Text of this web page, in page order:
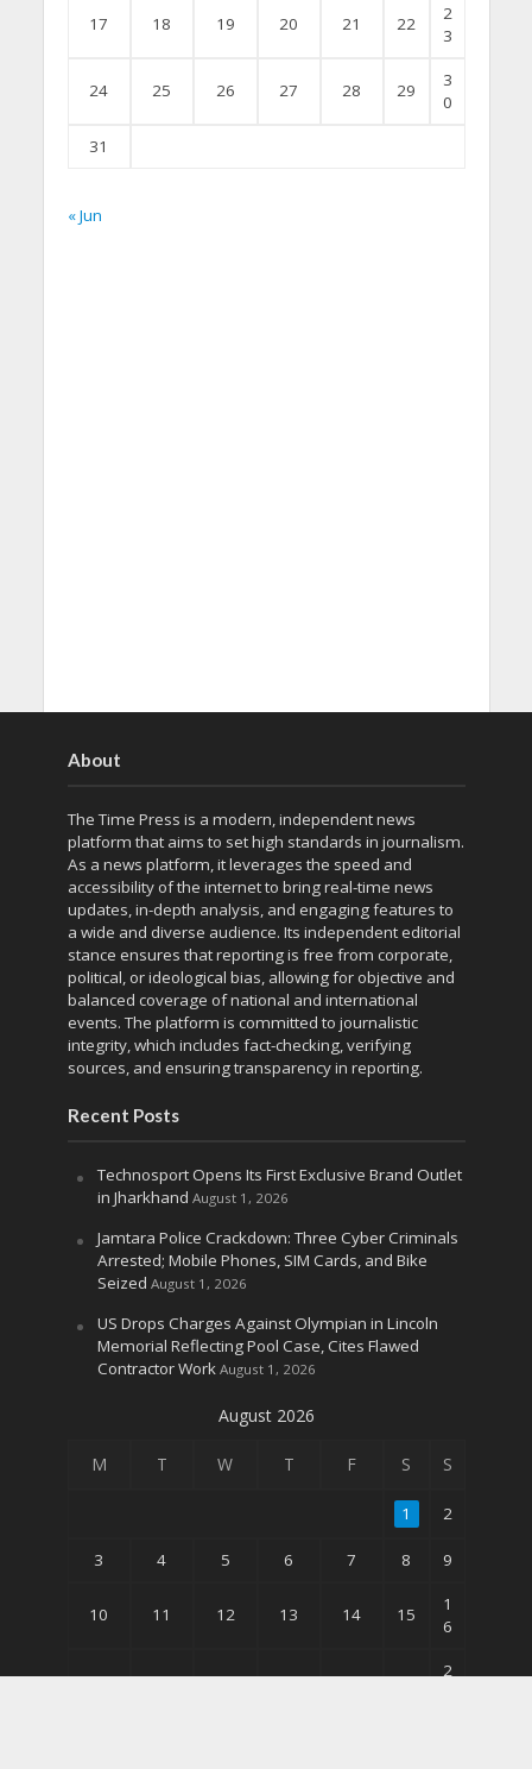
17 18 19 20 21 22
2
3
24 25 26 27 28 29
3
0
31
« Jun
About
The Time Press is a modern, independent news
platform that aims to set high standards in journalism.
As a news platform, it leverages the speed and
accessibility of the internet to bring real-time news
updates, in-depth analysis, and engaging features to
a wide and diverse audience. Its independent editorial
stance ensures that reporting is free from corporate,
political, or ideological bias, allowing for objective and
balanced coverage of national and international
events. The platform is committed to journalistic
integrity, which includes fact-checking, verifying
sources, and ensuring transparency in reporting.
Recent Posts
Technosport Opens Its First Exclusive Brand Outlet
in Jharkhand August 1, 2026
Jamtara Police Crackdown: Three Cyber Criminals
Arrested; Mobile Phones, SIM Cards, and Bike
Seized August 1, 2026
US Drops Charges Against Olympian in Lincoln
Memorial Reflecting Pool Case, Cites Flawed
Contractor Work August 1, 2026
August 2026
M T W T F S S
1 2
3 4 5 6 7 8 9
10 11 12 13 14 15
1
6
17 18 19 20 21 22
2